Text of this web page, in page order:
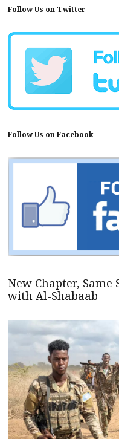
Follow Us on Twitter
Follow Us on Facebook
New Chapter, Same
with Al-Shabaab